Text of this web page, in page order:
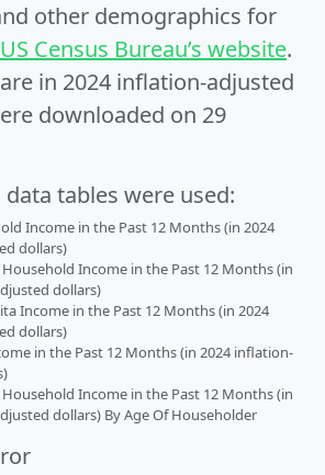
other demographics for
US Census Bureau’s website.
in 2024 inflation-adjusted
downloaded on 29
tables were used:
Income in the Past 12 Months (in 2024
dollars)
Household Income in the Past 12 Months (in
dollars)
Income in the Past 12 Months (in 2024
dollars)
in the Past 12 Months (in 2024 inflation-
Household Income in the Past 12 Months (in
dollars) By Age Of Householder